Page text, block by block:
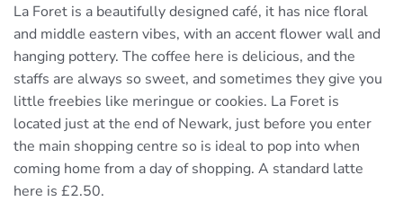
La Foret is a beautifully designed café, it has nice floral
and middle eastern vibes, with an accent flower wall and
hanging pottery. The coffee here is delicious, and the
staffs are always so sweet, and sometimes they give you
little freebies like meringue or cookies. La Foret is
located just at the end of Newark, just before you enter
the main shopping centre so is ideal to pop into when
coming home from a day of shopping. A standard latte
here is £2.50.